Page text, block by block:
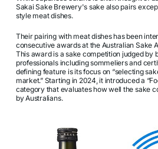
Sakai Sake Brewery's sake also pairs
style meat dishes.
Their pairing with meat dishes has been
consecutive awards at the Australian Sake
This award is a sake competition judged by
professionals including sommeliers and
defining feature is its focus on “selecting
market.” Starting in 2024, it introduced a
category that evaluates how well the sake
by Australians.